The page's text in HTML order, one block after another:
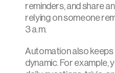
reminders, and share
relying on someone
3 a.m.
Automation also
dynamic. For example,